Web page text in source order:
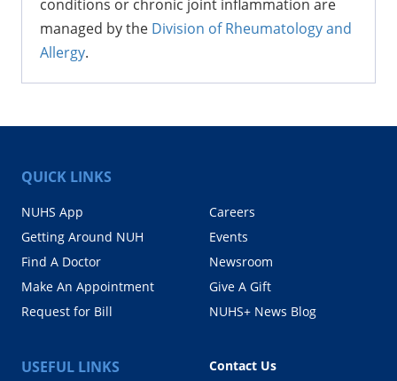
conditions or chronic joint inflammation are
managed by the Division of Rheumatology and
Allergy.
QUICK LINKS
NUHS App
Getting Around NUH
Find A Doctor
Make An Appointment
Request for Bill
Careers
Events
Newsroom
Give A Gift
NUHS+ News Blog
USEFUL LINKS
Contact Us